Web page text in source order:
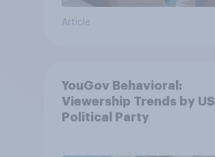
Article
YouGov Behavioral:
Viewership Trends by US
Political Party